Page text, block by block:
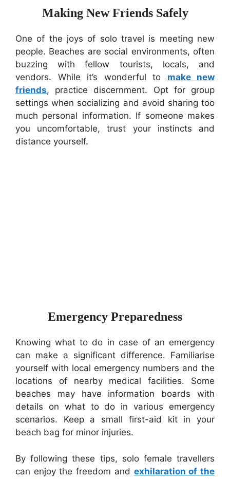
Making New Friends Safely
One of the joys of solo travel is meeting new
people. Beaches are social environments, often
buzzing with fellow tourists, locals, and
vendors. While it’s wonderful to make new
friends, practice discernment. Opt for group
settings when socializing and avoid sharing too
much personal information. If someone makes
you uncomfortable, trust your instincts and
distance yourself.
Emergency Preparedness
Knowing what to do in case of an emergency
can make a significant difference. Familiarise
yourself with local emergency numbers and the
locations of nearby medical facilities. Some
beaches may have information boards with
details on what to do in various emergency
scenarios. Keep a small first-aid kit in your
beach bag for minor injuries.
By following these tips, solo female travellers
can enjoy the freedom and exhilaration of the